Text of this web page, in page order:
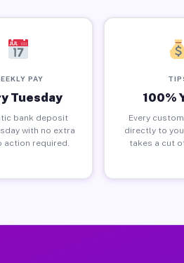
PAY
Tuesday
bank deposit
with no extra
action required.
100%
Every
directly to
takes a cut